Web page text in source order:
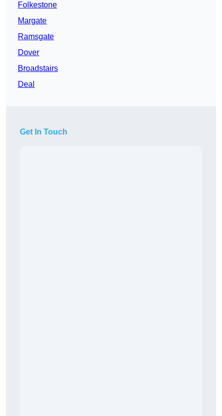
Folkestone
Margate
Ramsgate
Dover
Broadstairs
Deal
Get In Touch